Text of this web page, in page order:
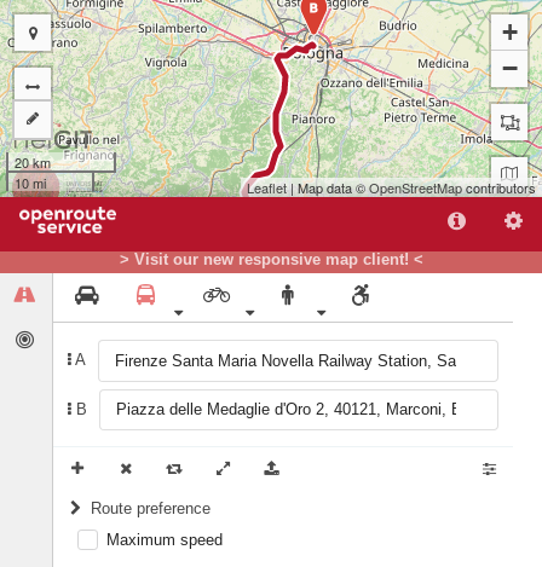
> Visit our new responsive map client! <
A
B
Route preference
weight Recommended
Maximum speed
B
+
−
20 km
10 mi
Leaflet| Map data ©OpenStreetMapcontributors